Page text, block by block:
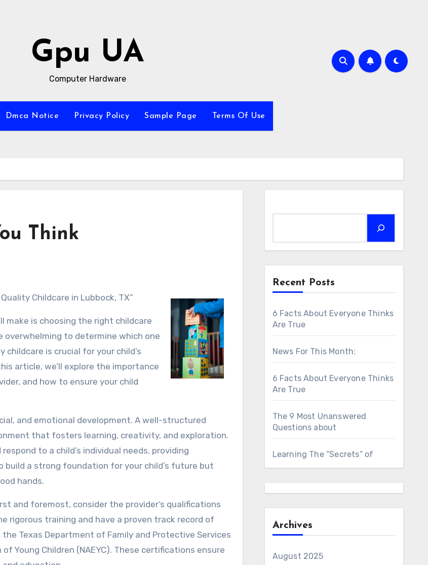
Gpu UA
Computer Hardware
Dmca Notice Privacy Policy Sample Page Terms Of Use
Think
Childcare in Lubbock, TX”
make is choosing the right childcare
overwhelming to determine which one
is crucial for your child’s
article, we’ll explore the importance
and how to ensure your child
and emotional development. A well-structured
that fosters learning, creativity, and exploration.
to a child’s individual needs, providing
a strong foundation for your child’s future but
hands.
and foremost, consider the provider’s qualifications
rigorous training and have a proven track record of
Texas Department of Family and Protective Services
Young Children (NAEYC). These certifications ensure
Recent Posts
6 Facts About Everyone Thinks
Are True
News For This Month:
6 Facts About Everyone Thinks
Are True
The 9 Most Unanswered
Questions about
Learning The “Secrets” of
Archives
August 2025